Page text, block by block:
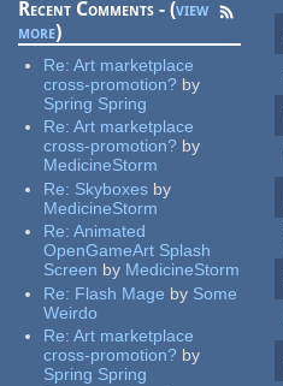
Recent Comments - (view
more)
Re:Art marketplace
cross-promotion? by
Spring Spring
Re:Art marketplace
cross-promotion? by
MedicineStorm
Re: Skyboxes by
MedicineStorm
Re:Animated
OpenGameArt Splash
Screen by MedicineStorm
Re: Flash Mage by Some
Weirdo
Re:Art marketplace
cross-promotion? by
Spring Spring